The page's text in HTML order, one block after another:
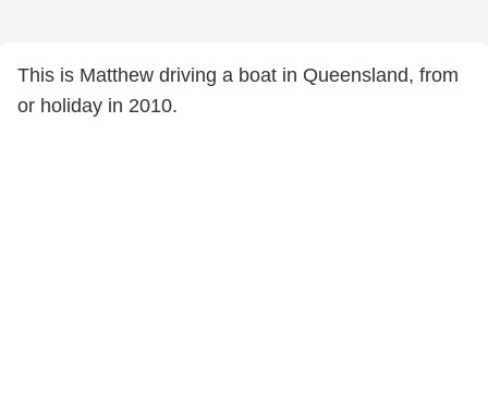
This is Matthew driving a boat in Queensland, from
or holiday in 2010.